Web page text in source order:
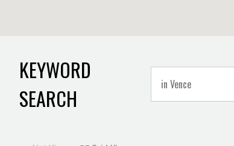
KEYWORD
SEARCH